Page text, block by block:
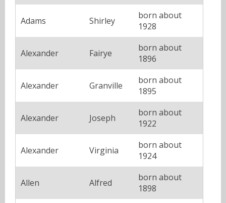
Adams Shirley
born about
1928
Alexander Fairye
born about
1896
Alexander Granville
born about
1895
Alexander Joseph
born about
1922
Alexander Virginia
born about
1924
Allen Alfred
born about
1898